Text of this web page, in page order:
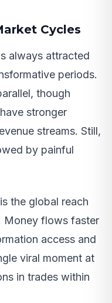
Cycles
always attracted
periods.
though
stronger
streams. Still,
by painful
the global reach
Money flows faster
access and
viral moment at
in trades within